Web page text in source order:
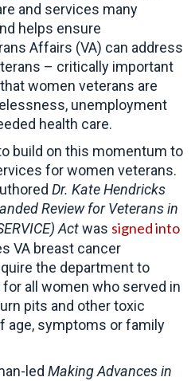
and services many
helps ensure
Affairs (VA) can address
– critically important
women veterans are
unemployment
health care.
build on this momentum to
for women veterans.
Dr. Kate Hendricks
Review for Veterans in
Actwas signed into
VA breast cancer
the department to
all women who served in
pits and other toxic
age, symptoms or family
led Making Advances in